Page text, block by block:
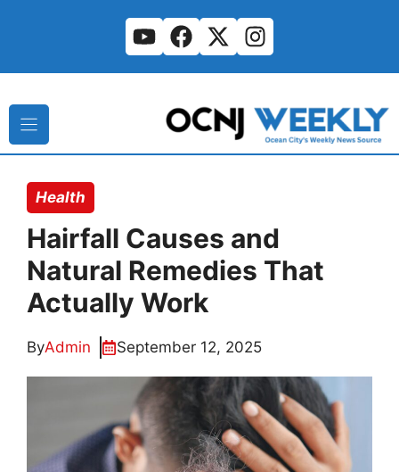
Health
Hairfall Causes and
Natural Remedies That
Actually Work
ByAdmin September 12, 2025